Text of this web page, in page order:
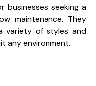
businesses seeking a
maintenance. They
variety of styles and
any environment.